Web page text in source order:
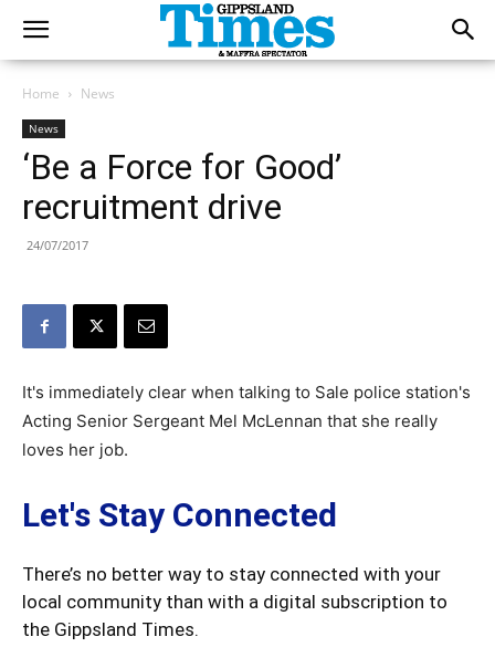
Home News
News
‘Be a Force for Good’
recruitment drive
24/07/2017
It's immediately clear when talking to Sale police station's
Acting Senior Sergeant Mel McLennan that she really
loves her job.
Let's Stay Connected
There’s no better way to stay connected with your
local community than with a digital subscription to
the Gippsland Times.